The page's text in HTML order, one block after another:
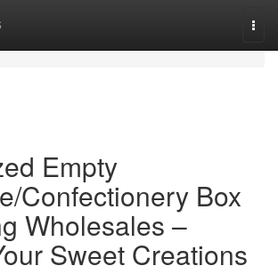
Empty
Confectionery Box
Wholesales –
Sweet Creations